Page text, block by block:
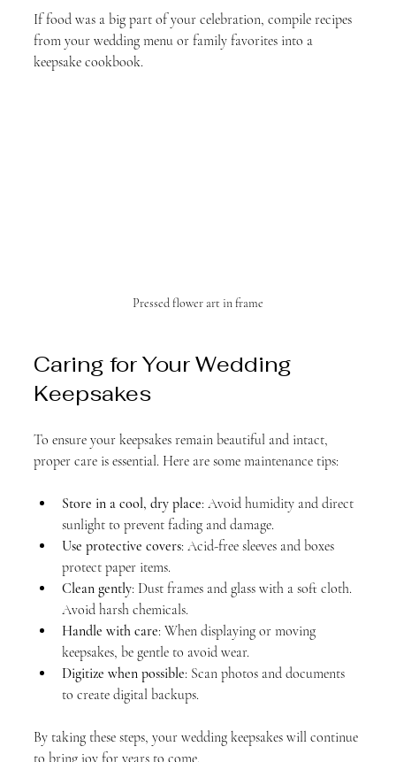
If food was a big part of your celebration, compile recipes
from your wedding menu or family favorites into a
keepsake cookbook.
Pressed flower art in frame
Caring for Your Wedding
Keepsakes
To ensure your keepsakes remain beautiful and intact,
proper care is essential. Here are some maintenance tips:
Store in a cool, dry place: Avoid humidity and direct
sunlight to prevent fading and damage.
Use protective covers: Acid-free sleeves and boxes
protect paper items.
Clean gently: Dust frames and glass with a soft cloth.
Avoid harsh chemicals.
Handle with care: When displaying or moving
keepsakes, be gentle to avoid wear.
Digitize when possible: Scan photos and documents
to create digital backups.
By taking these steps, your wedding keepsakes will continue
to bring joy for years to come.